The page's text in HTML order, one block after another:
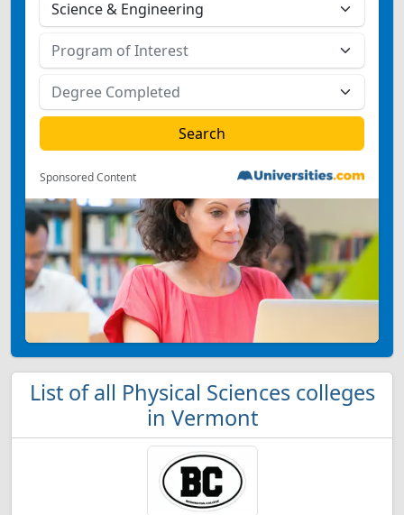
Sponsored Content
List of all Physical Sciences colleges
in Vermont